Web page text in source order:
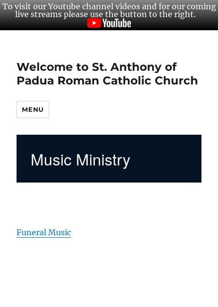
To visit our Youtube channel videos and for our coming
live streams please use the button to the right.
Welcome to St. Anthony of
Padua Roman Catholic Church
MENU
Music Ministry
Funeral Music